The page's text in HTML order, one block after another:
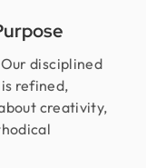
disciplined
refined,
creativity,